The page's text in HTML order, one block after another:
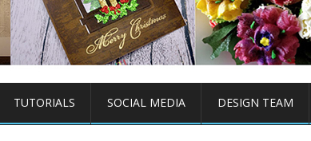
TUTORIALS SOCIAL MEDIA DESIGN TEAM